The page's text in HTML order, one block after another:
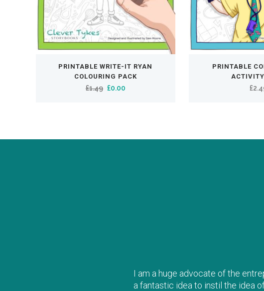
PRINTABLE WRITE-IT RYAN
COLOURING PACK
£1.49 Original
£0.00Current
PRINTABLE
£
I am a huge advocate of the
a fantastic idea to instil the idea